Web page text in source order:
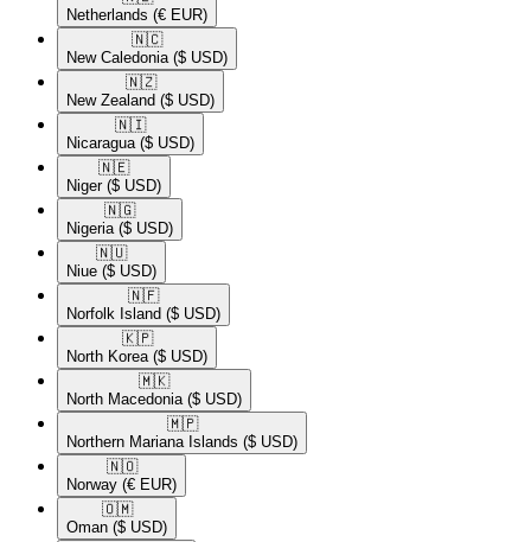
Netherlands (€ EUR)
🇳🇨​
New Caledonia ($ USD)
🇳🇿​
New Zealand ($ USD)
🇳🇮​
Nicaragua ($ USD)
🇳🇪​
Niger ($ USD)
🇳🇬​
Nigeria ($ USD)
🇳🇺​
Niue ($ USD)
🇳🇫​
Norfolk Island ($ USD)
🇰🇵​
North Korea ($ USD)
🇲🇰​
North Macedonia ($ USD)
🇲🇵​
Northern Mariana Islands ($ USD)
🇳🇴​
Norway (€ EUR)
🇴🇲​
Oman ($ USD)